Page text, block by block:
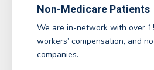
Non-Medicare Patients
We are in-network with over
workers’ compensation, and
companies.